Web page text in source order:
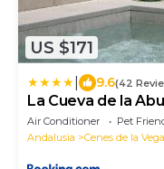
US $171
9.6(42
La Cueva de la
Air Conditioner Pet
Andalusia
Cenes de la Vega